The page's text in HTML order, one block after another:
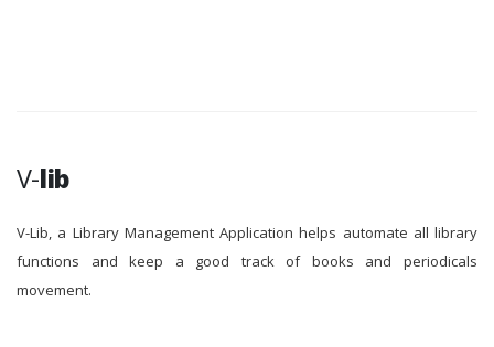
V-lib
V-Lib, a Library Management Application helps automate all library
functions and keep a good track of books and periodicals
movement.